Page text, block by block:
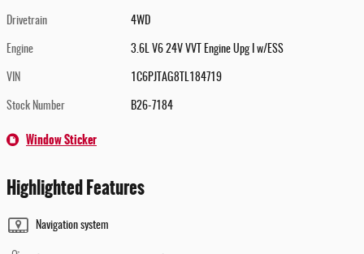
Drivetrain 4WD
Engine 3.6L V6 24V VVT Engine Upg I w/ESS
VIN 1C6PJTAG8TL184719
Stock Number B26-7184
Window Sticker
Highlighted Features
Navigation system